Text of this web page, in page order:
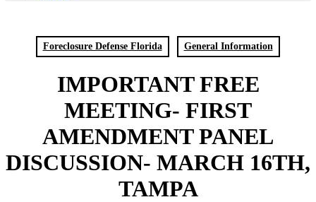
Foreclosure Defense Florida General Information
IMPORTANT FREE
MEETING- FIRST
AMENDMENT PANEL
DISCUSSION- MARCH 16TH,
TAMPA